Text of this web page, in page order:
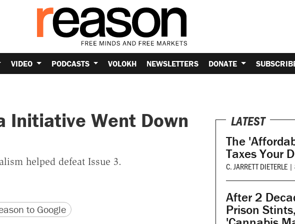
VIDEO PODCASTS VOLOKH NEWSLETTERS DONATE
Initiative Went Down
helped defeat Issue 3.
to Google
LATEST
The
Taxes Your
C. JARRETT DIETERLE |
After 2
Prison